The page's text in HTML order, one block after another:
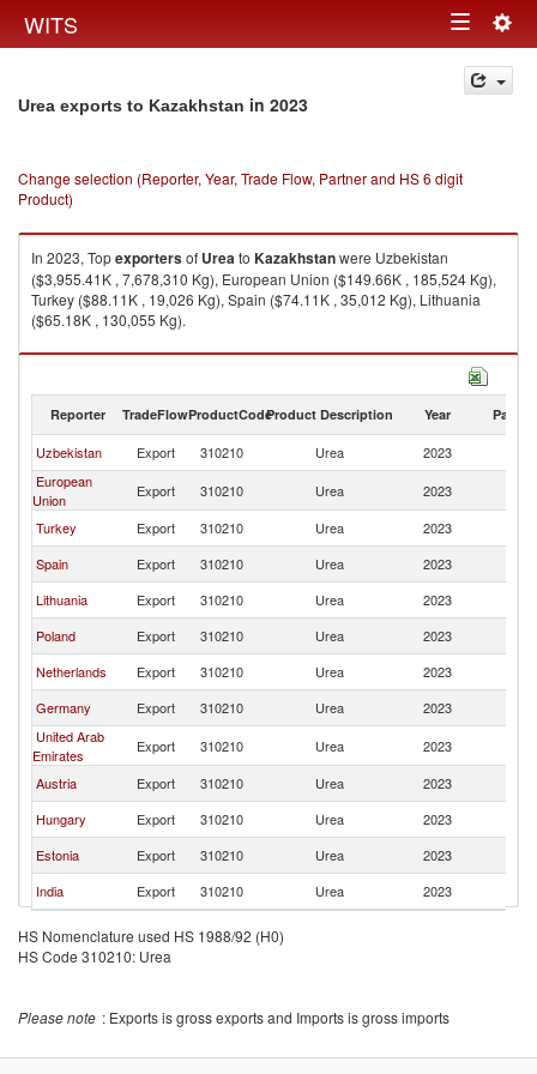
WITS Toggle
navigation
Urea exports to Kazakhstan in 2023
Change selection (Reporter, Year, Trade Flow, Partner and HS 6 digit
Product)
In 2023, Topexportersof Ureato Kazakhstanwere Uzbekistan
($3,955.41K , 7,678,310 Kg), European Union ($149.66K , 185,524 Kg),
Turkey ($88.11K , 19,026 Kg), Spain ($74.11K , 35,012 Kg), Lithuania
($65.18K , 130,055 Kg).
Urea imports by country in 2023
Reporter TradeFlowProductCodeProduct Description Year Partner
Uzbekistan Export 310210 Urea 2023
European
Union
Export 310210 Urea 2023
Turkey
Export 310210 Urea 2023
Spain
Export 310210 Urea 2023
Lithuania
Export 310210 Urea 2023
Poland
Export 310210 Urea 2023
Netherlands
Export 310210 Urea 2023
Germany
Export 310210 Urea 2023
United Arab
Emirates
Export 310210 Urea 2023
Austria
Export 310210 Urea 2023
Hungary
Export 310210 Urea 2023
Estonia
Export 310210 Urea 2023
India
Export 310210 Urea 2023
HS Nomenclature used HS 1988/92 (H0)
HS Code 310210: Urea
Please note : Exports is gross exports and Imports is gross imports